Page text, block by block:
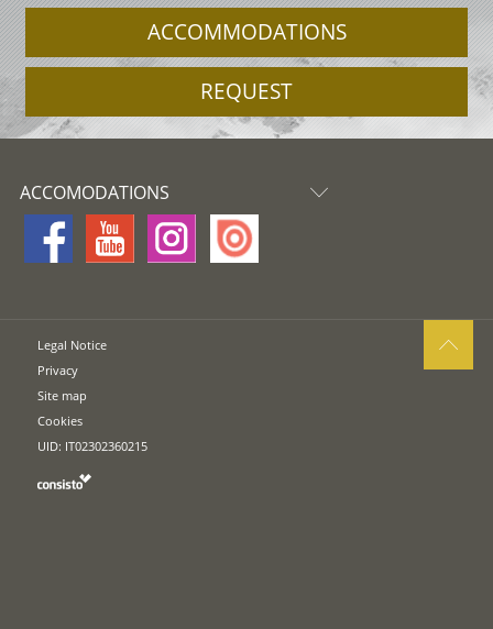
ACCOMMODATIONS
REQUEST
ACCOMODATIONS
Legal Notice
Privacy
Site map
Cookies
UID: IT02302360215